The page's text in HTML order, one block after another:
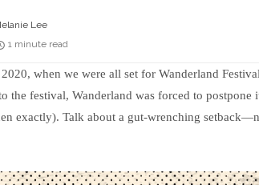
Lee
1 minute read
when we were all set for Wanderland
the festival, Wanderland was forced to
exactly). Talk about a gut-wrenching